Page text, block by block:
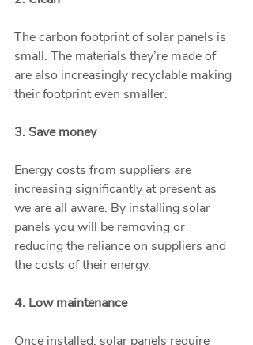
The carbon footprint of solar panels is
small. The materials they’re made of
are also increasingly recyclable making
their footprint even smaller.
3. Save money
Energy costs from suppliers are
increasing significantly at present as
we are all aware. By installing solar
panels you will be removing or
reducing the reliance on suppliers and
the costs of their energy.
4. Low maintenance
Once installed, solar panels require